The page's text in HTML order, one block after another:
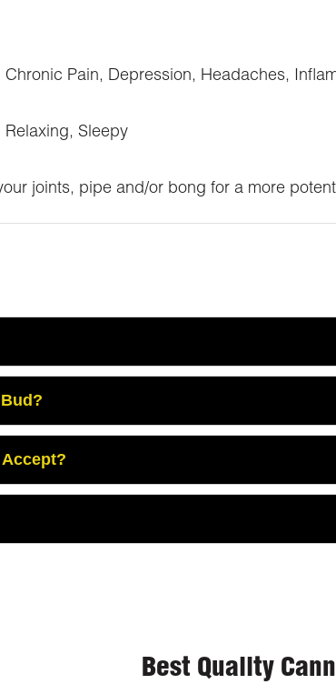
Pain, Depression, Headaches,
Sleepy
joints, pipe and/or bong for a more
Best Quality